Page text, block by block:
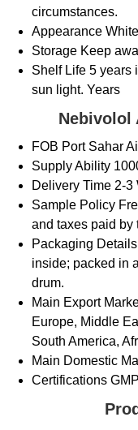
circumstances.
Appearance
Storage Keep
Shelf Life 5 years
sun light. Years
Nebivolol
FOB Port Sahar
Supply Ability
Delivery Time 2-3
Sample Policy
and taxes paid by
Packaging Details
inside; packed in
drum.
Main Export
Europe, Middle
South America,
Main Domestic
Certifications